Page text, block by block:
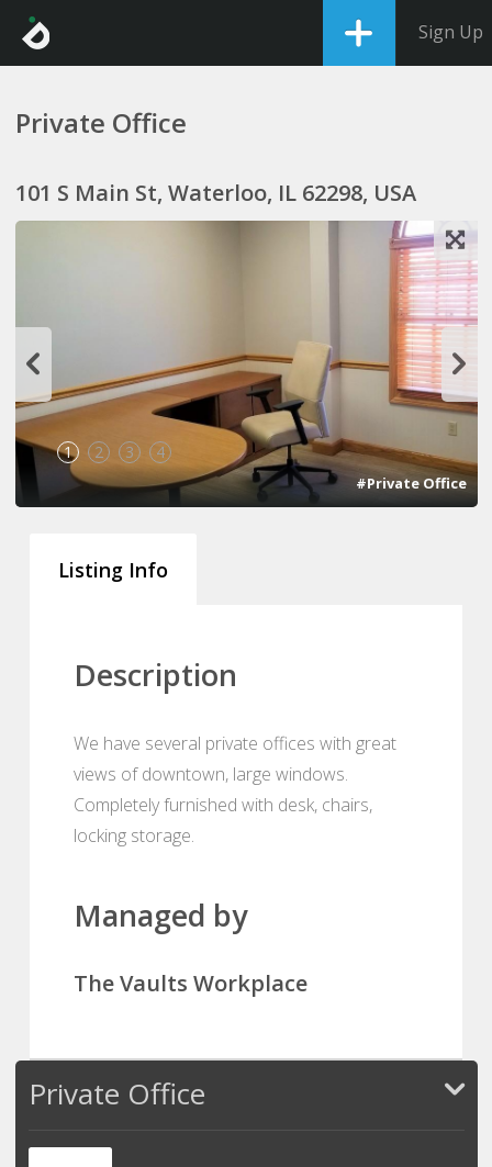
Sign Up
Private Office
101 S Main St, Waterloo, IL 62298, USA
1 2 3 4
#Private Office
Listing Info
Description
We have several private offices with great
views of downtown, large windows.
Completely furnished with desk, chairs,
locking storage.
Managed by
The Vaults Workplace
Private Office